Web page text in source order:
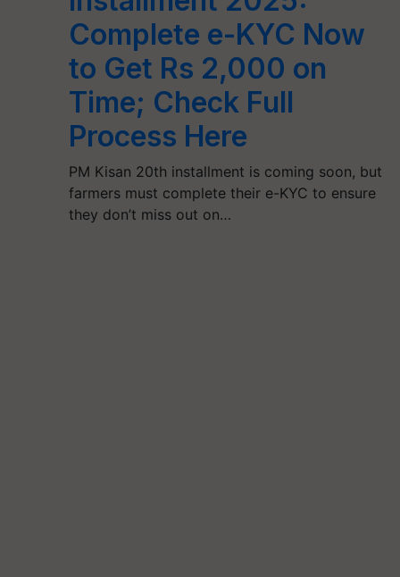
Complete e-KYC Now
to Get Rs 2,000 on
Time; Check Full
Process Here
PM Kisan 20th installment is coming soon, but
farmers must complete their e-KYC to ensure
they don’t miss out on…